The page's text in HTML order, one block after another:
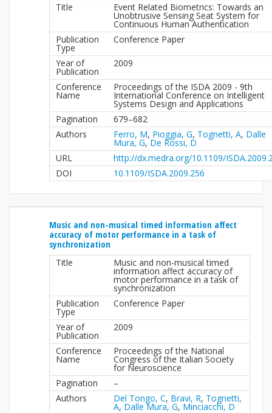
Title Event Related Biometrics: Towards an
Unobtrusive Sensing Seat System for
Continuous Human Authentication
Publication
Type
Conference Paper
Year of
Publication
2009
Conference
Name
Proceedings of the ISDA 2009 - 9th
International Conference on Intelligent
Systems Design and Applications
Pagination
679–682
Authors
Ferro, M, Pioggia, G, Tognetti, A, Dalle
Mura, G,De Rossi, D
URL
http://dx.medra.org/10.1109/
DOI
10.1109/ISDA.2009.256
Music and non-musical timed information affect
accuracy of motor performance in a task of
synchronization
Title Music and non-musical timed
information affect accuracy of
motor performance in a task of
synchronization
Publication
Type
Conference Paper
Year of
Publication
2009
Conference
Name
Proceedings of the National
Congress of the Italian Society
for Neuroscience
Pagination
–
Authors
Del Tongo, C, Bravi, R, Tognetti,
A, Dalle Mura, G, Minciacchi, D